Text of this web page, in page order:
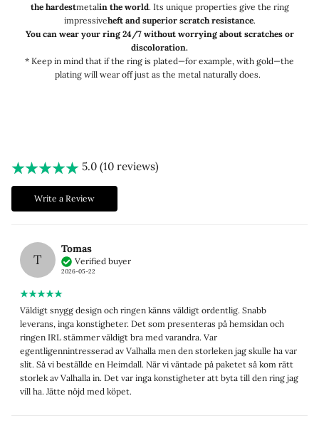
the hardestmetalin the world. Its unique properties give the ring
impressiveheft and superior scratch resistance.
You can wear your ring 24/7 without worrying about scratches or
discoloration.
* Keep in mind that if the ring is plated—for example, with gold—the
plating will wear off just as the metal naturally does.
5.0 (10 reviews)
Write a Review
T
Tomas
Verified buyer
2026-05-22
Väldigt snygg design och ringen känns väldigt ordentlig. Snabb
leverans, inga konstigheter. Det som presenteras på hemsidan och
ringen IRL stämmer väldigt bra med varandra. Var
egentligennintresserad av Valhalla men den storleken jag skulle ha var
slit. Så vi beställde en Heimdall. När vi väntade på paketet så kom rätt
storlek av Valhalla in. Det var inga konstigheter att byta till den ring jag
vill ha. Jätte nöjd med köpet.